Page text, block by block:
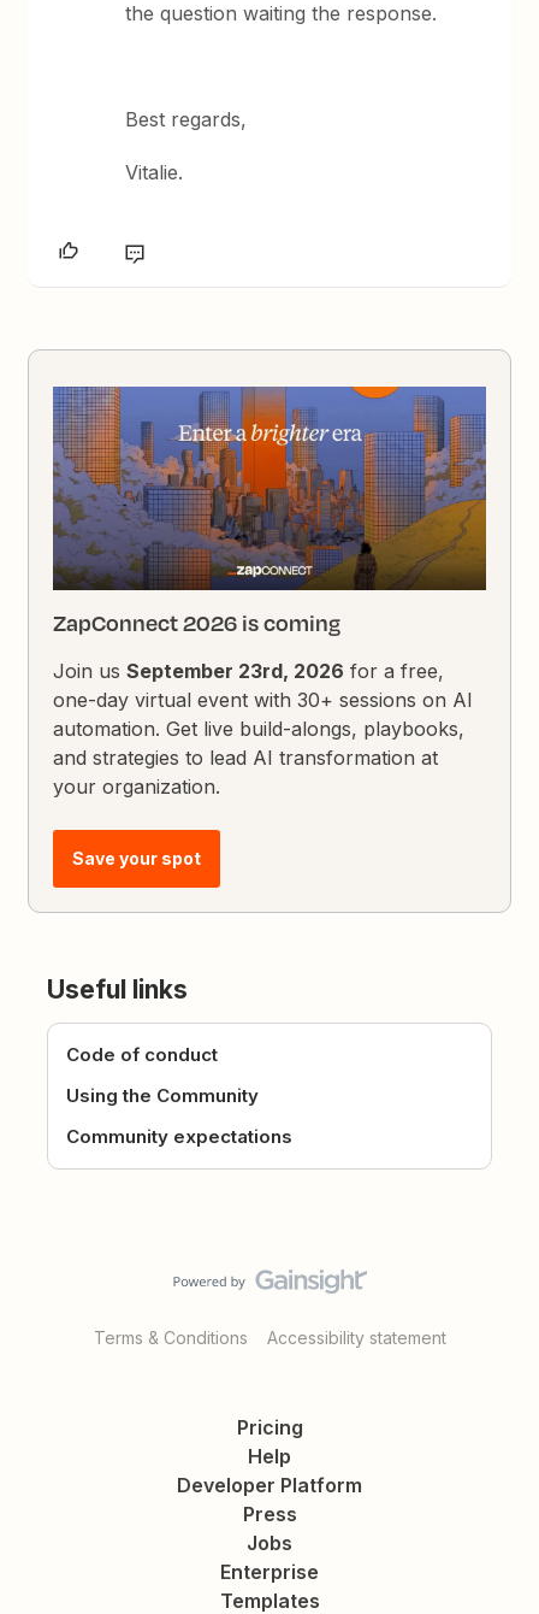
the question waiting the response.
Best regards,
Vitalie.
ZapConnect 2026 is coming
Join usSeptember 23rd, 2026 for a free,
one-day virtual event with 30+ sessions on AI
automation. Get live build-alongs, playbooks,
and strategies to lead AI transformation at
your organization.
Save your spot
Useful links
Code of conduct
Using the Community
Community expectations
Terms & Conditions Accessibility statement
Pricing
Help
Developer Platform
Press
Jobs
Enterprise
Templates